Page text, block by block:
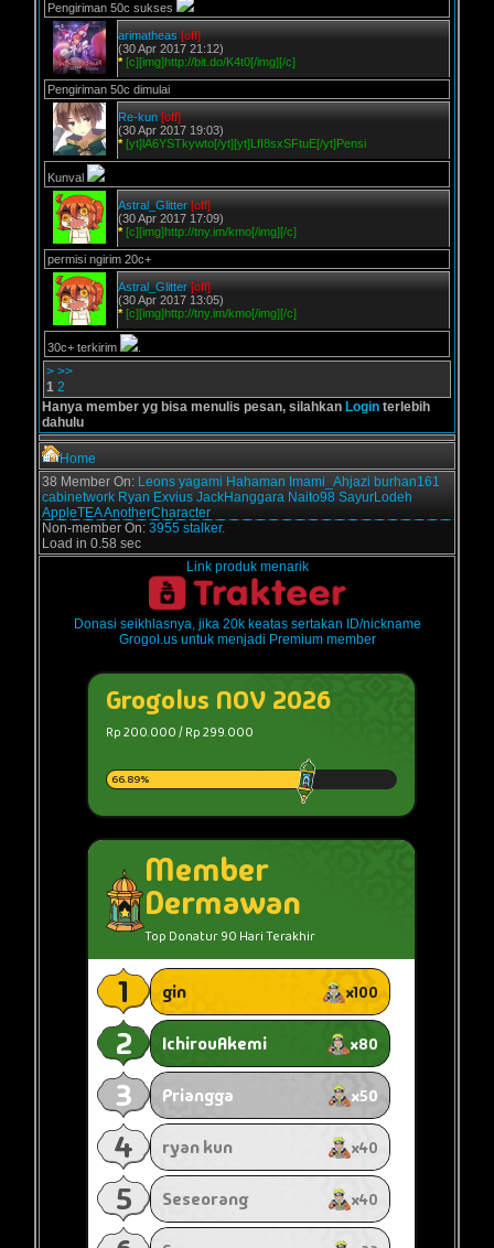
Pengiriman 50c sukses
arimatheas [off]
(30 Apr 2017 21:12)
* [c][img]http://bit.do/K4t0[/img][/c]
Pengiriman 50c dimulai
Re-kun [off]
(30 Apr 2017 19:03)
* [yt]lA6YSTkywto[/yt][yt]LfI8sxSFtuE[/yt]Pensi
Kunval
Astral_Glitter [off]
(30 Apr 2017 17:09)
* [c][img]http://tny.im/kmo[/img][/c]
permisi ngirim 20c+
Astral_Glitter [off]
(30 Apr 2017 13:05)
* [c][img]http://tny.im/kmo[/img][/c]
30c+ terkirim
> >>
1 2
Hanya member yg bisa menulis pesan, silahkan Login terlebih
dahulu
Home
38 Member On: Leons yagami Hahaman Imami_Ahjazi burhan161
cabinetwork Ryan Exvius JackHanggara Naito98 SayurLodeh
AppleTEAAnotherCharacter
Non-member On: 3955 stalker.
Load in 0.58 sec
Link produk menarik
Donasi seikhlasnya, jika 20k keatas sertakan ID/nickname
Grogol.us untuk menjadi Premium member